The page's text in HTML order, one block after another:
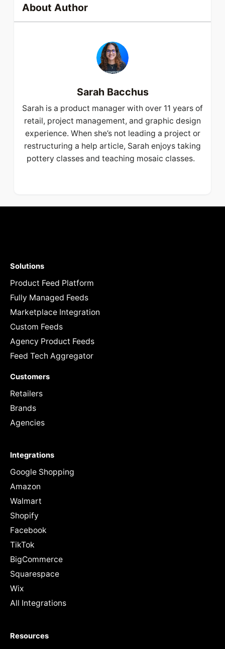
About Author
Sarah Bacchus
Sarah is a product manager with over 11 years of
retail, project management, and graphic design
experience. When she’s not leading a project or
restructuring a help article, Sarah enjoys taking
pottery classes and teaching mosaic classes.
Solutions
Product Feed Platform
Fully Managed Feeds
Marketplace Integration
Custom Feeds
Agency Product Feeds
Feed Tech Aggregator
Customers
Retailers
Brands
Agencies
Integrations
Google Shopping
Amazon
Walmart
Shopify
Facebook
TikTok
BigCommerce
Squarespace
Wix
All Integrations
Resources